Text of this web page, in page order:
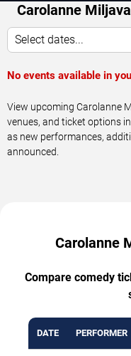
Carolanne
Select dates...
No events available in
View upcoming Carolanne
venues, and ticket options
as new performances,
announced.
Carolanne
Compare comedy
DATE PERFORMER